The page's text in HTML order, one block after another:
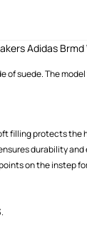
Adidas Brmd
of suede. The
filling protects the
durability
on the instep